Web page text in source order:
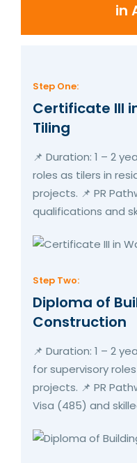
in
Step One:
Certificate III
Tiling
📌 Duration: 1 – 2
roles as tilers in
projects. 📌 PR
qualifications and
Step Two:
Diploma of
Construction
📌 Duration: 1 – 2
for supervisory
projects. 📌 PR
Visa (485) and